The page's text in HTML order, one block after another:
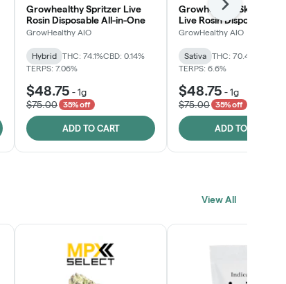
Growhealthy Spritzer Live
Rosin Disposable All-in-One
GrowHealthy AIO
Hybrid THC: 74.1%CBD: 0.14%
TERPS: 7.06%
$48.75 -1g
$75.00
35% off
ADD TO CART
Growhealthy Skunk
Live Rosin Disposable
One
GrowHealthy AIO
Sativa THC: 70.4%
TERPS: 6.6%
$48.75 -1g
$75.00
35% off
ADD TO CART
Next
View All